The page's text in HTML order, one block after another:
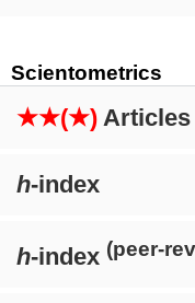
Scientometrics
★★(★) Articles
h-index
h-index (peer-